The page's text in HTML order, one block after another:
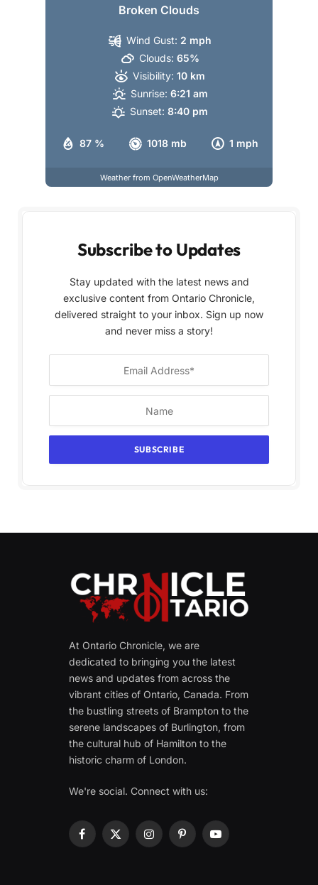
Broken Clouds
87 % 1018 mb 1 mph
Wind Gust: 2 mph
Clouds: 65%
Visibility: 10 km
Sunrise: 6:21 am
Sunset: 8:40 pm
Weather from OpenWeatherMap
Subscribe to Updates
Stay updated with the latest news and
exclusive content from Ontario Chronicle,
delivered straight to your inbox. Sign up now
and never miss a story!
At Ontario Chronicle, we are
dedicated to bringing you the latest
news and updates from across the
vibrant cities of Ontario, Canada. From
the bustling streets of Brampton to the
serene landscapes of Burlington, from
the cultural hub of Hamilton to the
historic charm of London.
We're social. Connect with us:
Facebook
X
InstagramPinterestYouTube